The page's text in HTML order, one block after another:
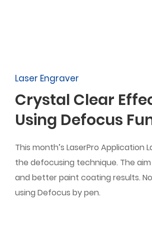
Laser Engraver
Crystal Clear
Using Defocus
This month’s LaserPro Application
the defocusing technique. The
and better paint coating results.
using Defocus by pen.